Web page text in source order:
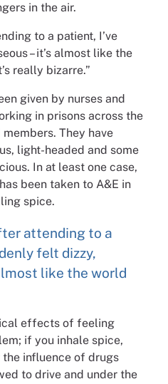
in the air.
to a patient, I’ve
– it’s almost like the
really bizarre.”
given by nurses and
in prisons across the
They have
light-headed and some
In at least one case,
been taken to A&E in
spice.
attending to a
felt dizzy,
like the world
effects of feeling
if you inhale spice,
influence of drugs
to drive and under the